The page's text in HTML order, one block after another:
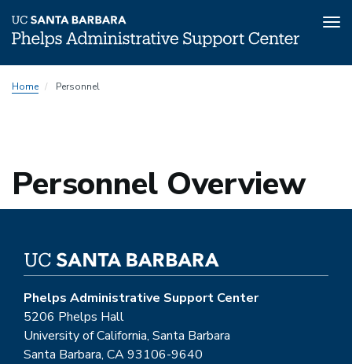
toHome Personnel
Personnel Overview
Phelps Administrative Support Center
5206 Phelps Hall
University of California, Santa Barbara
Santa Barbara, CA 93106-9640